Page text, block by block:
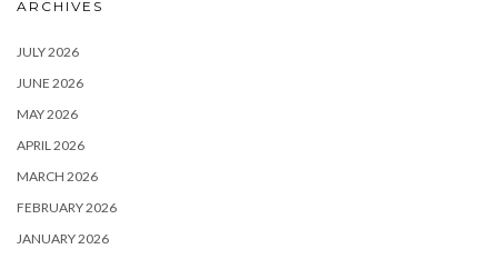
ARCHIVES
JULY 2026
JUNE 2026
MAY 2026
APRIL 2026
MARCH 2026
FEBRUARY 2026
JANUARY 2026